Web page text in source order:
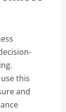
this
and